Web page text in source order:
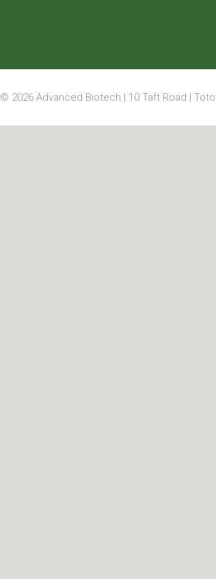
© 2026 Advanced Biotech | 10 Taft Road |